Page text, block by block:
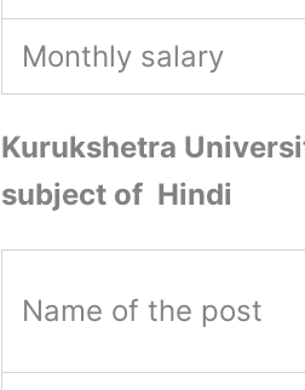
Monthly salary
Kurukshetra
subject of Hindi
Name of the post